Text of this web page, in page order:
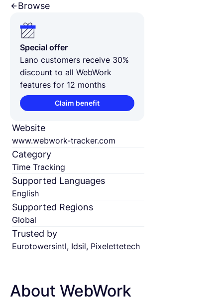
Browse
Special offer
Lano customers receive 30%
discount to all WebWork
features for 12 months
Claim benefit
Website
www.webwork-tracker.com
Category
Time Tracking
Supported Languages
English
Supported Regions
Global
Trusted by
Eurotowersintl, Idsil, Pixelettetech
About WebWork